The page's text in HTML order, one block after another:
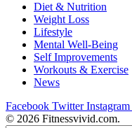
Diet & Nutrition
Weight Loss
Lifestyle
Mental Well-Being
Self Improvements
Workouts & Exercise
News
Facebook Twitter Instagram
© 2026 Fitnessvivid.com.